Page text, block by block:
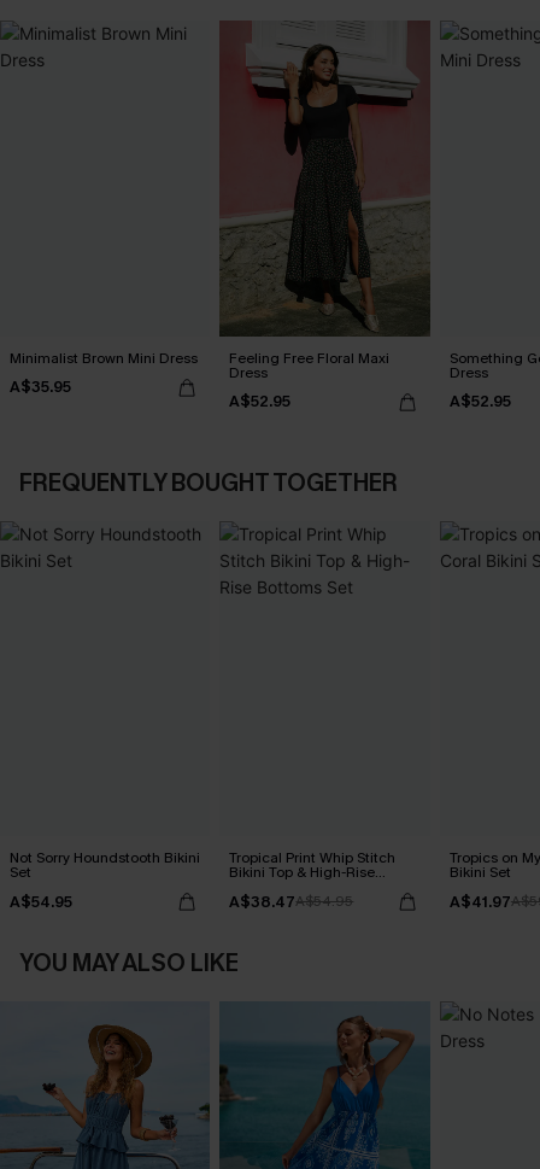
Minimalist Brown Mini Dress
A$35.95
Feeling Free Floral Maxi
Dress
A$52.95
Something
Dress
A$52.95
FREQUENTLY BOUGHT TOGETHER
Not Sorry Houndstooth Bikini
Set
A$54.95
Tropical Print Whip Stitch
Bikini Top & High-Rise
A$38.47A$54.95
Tropics on
Bikini Set
A$41.97
YOU MAY ALSO LIKE